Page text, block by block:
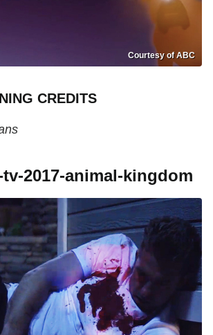
Courtesy of ABC
CREDITS
2017-animal-kingdom